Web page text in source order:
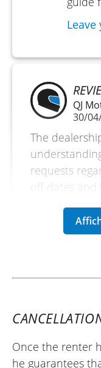
QJ
30/
The
requests
off dates
weekend).
As for the
straight away!
time using a
Once the renter
he guarantees